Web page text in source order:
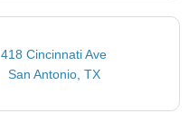
418 Cincinnati Ave
San Antonio, TX